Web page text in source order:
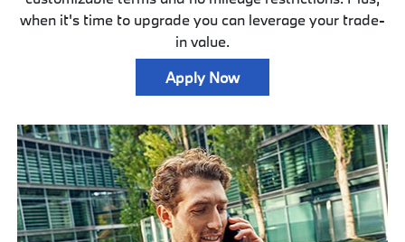
when it's time to upgrade you can leverage your trade-
in value.
Apply Now